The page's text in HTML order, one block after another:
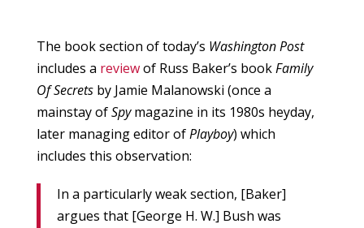
The book section of today’s Washington Post
includes a reviewof Russ Baker’s bookFamily
Of Secretsby Jamie Malanowski (once a
mainstay ofSpymagazine in its 1980s heyday,
later managing editor ofPlayboy) which
includes this observation:
In a particularly weak section, [Baker]
argues that [George H. W.] Bush was